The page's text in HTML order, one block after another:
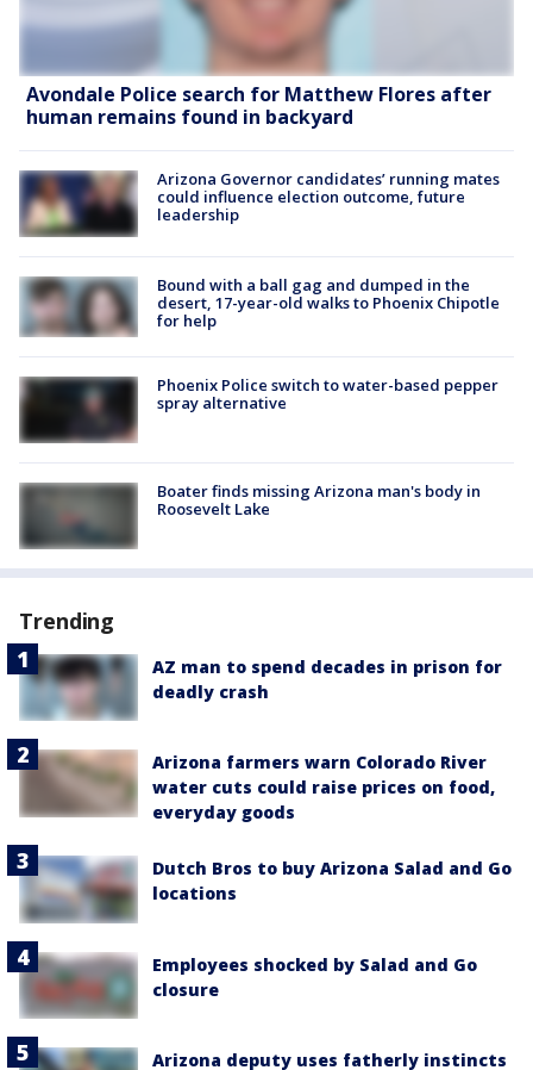
Avondale Police search for Matthew Flores after
human remains found in backyard
Arizona Governor candidates’ running mates
could influence election outcome, future
leadership
Bound with a ball gag and dumped in the
desert, 17-year-old walks to Phoenix Chipotle
for help
Phoenix Police switch to water-based pepper
spray alternative
Boater finds missing Arizona man's body in
Roosevelt Lake
Trending
AZ man to spend decades in prison for
deadly crash
Arizona farmers warn Colorado River
water cuts could raise prices on food,
everyday goods
Dutch Bros to buy Arizona Salad and Go
locations
Employees shocked by Salad and Go
closure
Arizona deputy uses fatherly instincts